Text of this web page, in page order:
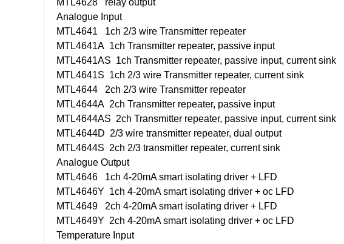
MTL4628 relay output
Analogue Input
MTL4641 1ch 2/3 wire Transmitter repeater
MTL4641A 1ch Transmitter repeater, passive input
MTL4641AS 1ch Transmitter repeater, passive input, current sink
MTL4641S 1ch 2/3 wire Transmitter repeater, current sink
MTL4644 2ch 2/3 wire Transmitter repeater
MTL4644A 2ch Transmitter repeater, passive input
MTL4644AS 2ch Transmitter repeater, passive input, current sink
MTL4644D 2/3 wire transmitter repeater, dual output
MTL4644S 2ch 2/3 transmitter repeater, current sink
Analogue Output
MTL4646 1ch 4-20mA smart isolating driver + LFD
MTL4646Y 1ch 4-20mA smart isolating driver + oc LFD
MTL4649 2ch 4-20mA smart isolating driver + LFD
MTL4649Y 2ch 4-20mA smart isolating driver + oc LFD
Temperature Input